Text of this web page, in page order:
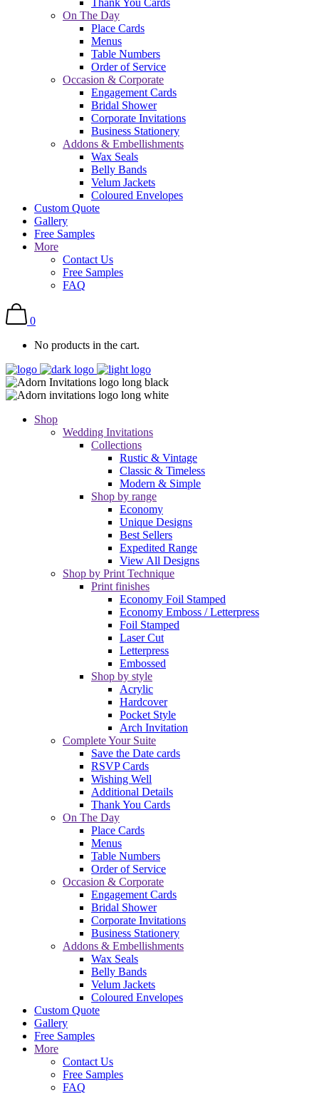
Thank You Cards
On The Day
Place Cards
Menus
Table Numbers
Order of Service
Occasion & Corporate
Engagement Cards
Bridal Shower
Corporate Invitations
Business Stationery
Addons & Embellishments
Wax Seals
Belly Bands
Velum Jackets
Coloured Envelopes
Custom Quote
Gallery
Free Samples
More
Contact Us
Free Samples
FAQ
0
No products in the cart.
Shop
Wedding Invitations
Collections
Rustic & Vintage
Classic & Timeless
Modern & Simple
Shop by range
Economy
Unique Designs
Best Sellers
Expedited Range
View All Designs
Shop by Print Technique
Print finishes
Economy Foil Stamped
Economy Emboss / Letterpress
Foil Stamped
Laser Cut
Letterpress
Embossed
Shop by style
Acrylic
Hardcover
Pocket Style
Arch Invitation
Complete Your Suite
Save the Date cards
RSVP Cards
Wishing Well
Additional Details
Thank You Cards
On The Day
Place Cards
Menus
Table Numbers
Order of Service
Occasion & Corporate
Engagement Cards
Bridal Shower
Corporate Invitations
Business Stationery
Addons & Embellishments
Wax Seals
Belly Bands
Velum Jackets
Coloured Envelopes
Custom Quote
Gallery
Free Samples
More
Contact Us
Free Samples
FAQ